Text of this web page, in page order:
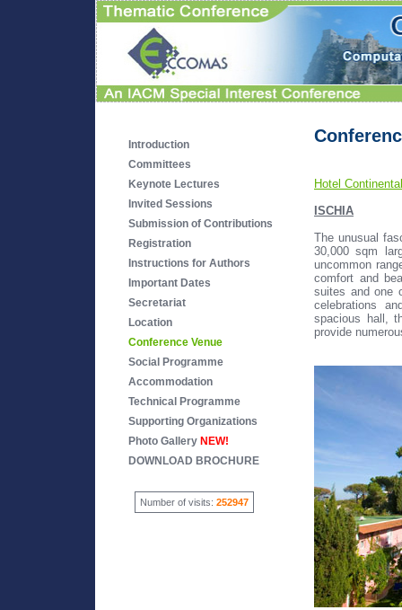
Introduction
Committees
Keynote Lectures
Invited Sessions
Submission of Contributions
Registration
Instructions for Authors
Important Dates
Secretariat
Location
Conference Venue
Social Programme
Accommodation
Technical Programme
Supporting Organizations
Photo Gallery NEW!
DOWNLOAD BROCHURE
Number of visits: 252947
Hotel
ISCHIA
The unusual
30,000 sqm
uncommon
comfort and
suites and one
celebrations
spacious hall,
provide